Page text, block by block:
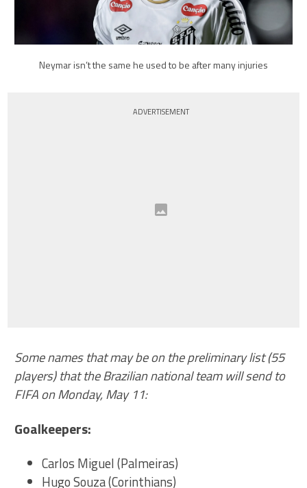
Neymar isn’t the same he used to be after many injuries
ADVERTISEMENT
Some names that may be on the preliminary list (55
players) that the Brazilian national team will send to
FIFA on Monday, May 11:
Goalkeepers:
Carlos Miguel (Palmeiras)
Hugo Souza (Corinthians)